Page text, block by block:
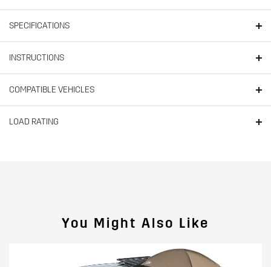
SPECIFICATIONS
INSTRUCTIONS
COMPATIBLE VEHICLES
LOAD RATING
You Might Also Like